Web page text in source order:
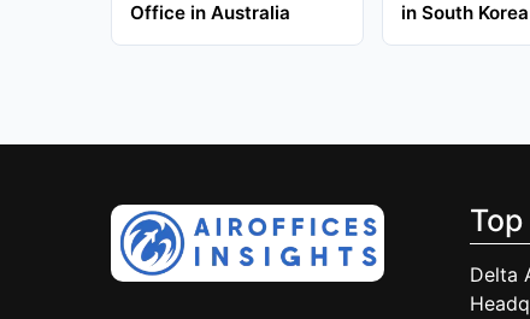
Office in Australia
in South Korea
Delta